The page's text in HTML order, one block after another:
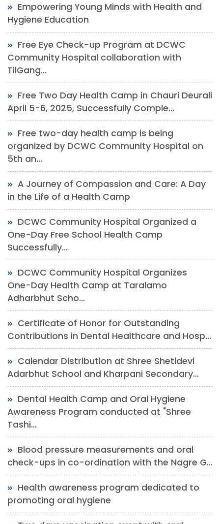
Empowering Young Minds with Health and
Hygiene Education
Free Eye Check-up Program at DCWC
Community Hospital collaboration with
TilGang...
Free Two Day Health Camp in Chauri Deurali
April 5-6, 2025, Successfully Comple...
Free two-day health camp is being
organized by DCWC Community Hospital on
5th an...
A Journey of Compassion and Care: A Day
in the Life of a Health Camp
DCWC Community Hospital Organized a
One-Day Free School Health Camp
Successfully...
DCWC Community Hospital Organizes
One-Day Health Camp at Taralamo
Adharbhut Scho...
Certificate of Honor for Outstanding
Contributions in Dental Healthcare and Hosp...
Calendar Distribution at Shree Shetidevi
Adarbhut School and Kharpani Secondary...
Dental Health Camp and Oral Hygiene
Awareness Program conducted at "Shree
Tashi...
Blood pressure measurements and oral
check-ups in co-ordination with the Nagre G...
Health awareness program dedicated to
promoting oral hygiene